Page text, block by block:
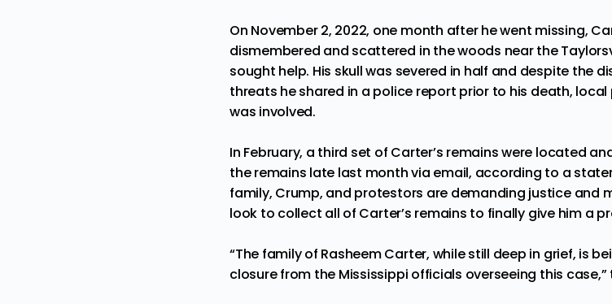
On November 2, 2022, one month after he went missing,
dismembered and scattered in the woods near the
sought help. His skull was severed in half and despite the
threats he shared in a police report prior to his death,
was involved.
In February, a third set of Carter’s remains were located
the remains late last month via email, according to a
family, Crump, and protestors are demanding justice and
look to collect all of Carter’s remains to finally give him a
“The family of Rasheem Carter, while still deep in grief, is
closure from the Mississippi officials overseeing this